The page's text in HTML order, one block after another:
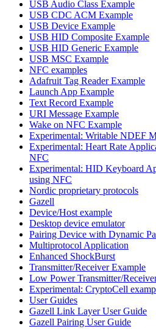
USB Audio Class Example
USB CDC ACM Example
USB Device Example
USB HID Composite Example
USB HID Generic Example
USB MSC Example
NFC examples
Adafruit Tag Reader Example
Launch App Example
Text Record Example
URI Message Example
Wake on NFC Example
Experimental: Writable NDEF
Experimental: Heart Rate
NFC
Experimental: HID Keyboard
using NFC
Nordic proprietary protocols
Gazell
Device/Host example
Desktop device emulator
Pairing Device with Dynamic
Multiprotocol Application
Enhanced ShockBurst
Transmitter/Receiver Example
Low Power Transmitter/
Experimental: CryptoCell
User Guides
Gazell Link Layer User Guide
Gazell Pairing User Guide